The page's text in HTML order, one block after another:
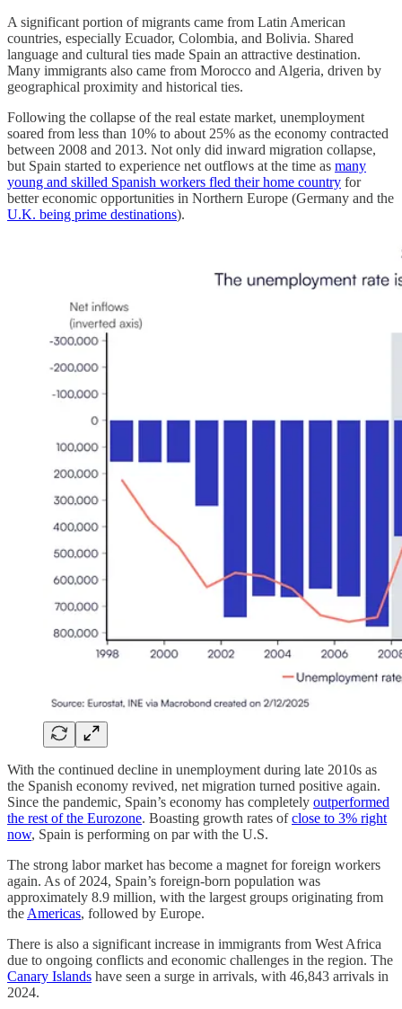
A significant portion of migrants came from Latin American
countries, especially Ecuador, Colombia, and Bolivia. Shared
language and cultural ties made Spain an attractive destination.
Many immigrants also came from Morocco and Algeria, driven by
geographical proximity and historical ties.
Following the collapse of the real estate market, unemployment
soared from less than 10% to about 25% as the economy contracted
between 2008 and 2013. Not only did inward migration collapse,
but Spain started to experience net outflows at the time as many
young and skilled Spanish workers fled their home country for
better economic opportunities in Northern Europe (Germany and the
U.K. being prime destinations).
With the continued decline in unemployment during late 2010s as
the Spanish economy revived, net migration turned positive again.
Since the pandemic, Spain’s economy has completely outperformed
the rest of the Eurozone. Boasting growth rates ofclose to 3% right
now, Spain is performing on par with the U.S.
The strong labor market has become a magnet for foreign workers
again. As of 2024, Spain’s foreign-born population was
approximately 8.9 million, with the largest groups originating from
the Americas, followed by Europe.
There is also a significant increase in immigrants from West Africa
due to ongoing conflicts and economic challenges in the region. The
Canary Islands have seen a surge in arrivals, with 46,843 arrivals in
2024.